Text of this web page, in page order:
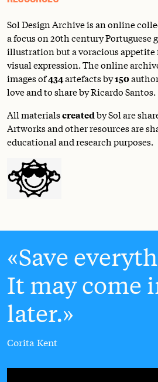
Sol Design Archive is an online
a focus on 20th century Portuguese
illustration but a voracious
visual expression. The online
images of434artefacts by150
love and to share by Ricardo Santos.
All materialscreatedby Sol are
Artworks and other resources are
educational and research purposes.
Save
It may come
later.
Corita Kent